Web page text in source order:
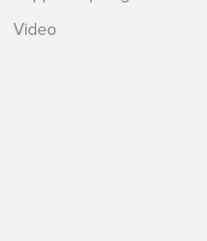
Video